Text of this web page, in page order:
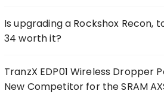
Is upgrading a Rockshox Recon,
34 worth it?
TranzX EDP01 Wireless Dropper
New Competitor for the SRAM